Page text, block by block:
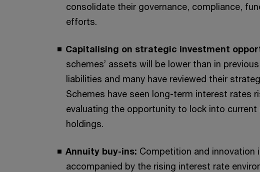
consolidate their governance, compliance,
efforts.
Capitalising on strategic investment
schemes’ assets will be lower than in
liabilities and many have reviewed their
Schemes have seen long-term interest rates
evaluating the opportunity to lock into
holdings.
Annuity buy-ins: Competition and innovation
accompanied by the rising interest rate